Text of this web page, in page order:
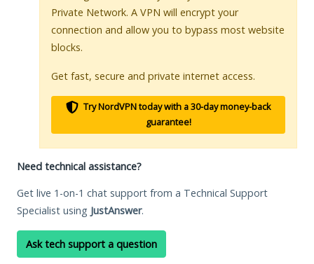
Private Network. A VPN will encrypt your
connection and allow you to bypass most website
blocks.
Get fast, secure and private internet access.
Try NordVPN today with a 30-day money-back
guarantee!
Need technical assistance?
Get live 1-on-1 chat support from a Technical Support
Specialist using JustAnswer.
Ask tech support a question